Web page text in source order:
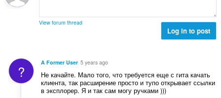
g
l
y
:
View forum thread
Log in to post
? A Former User 5 years ago
Не качайте. Мало того, что требуется еще с гита качать
клиента, так расширение просто и тупо открывает ссылки
в эксплорер. Я и так сам могу ручками )))